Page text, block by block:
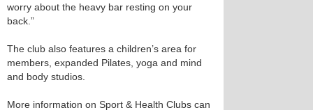
worry about the heavy bar resting on your
back.”
The club also features a children’s area for
members, expanded Pilates, yoga and mind
and body studios.
More information on Sport & Health Clubs can